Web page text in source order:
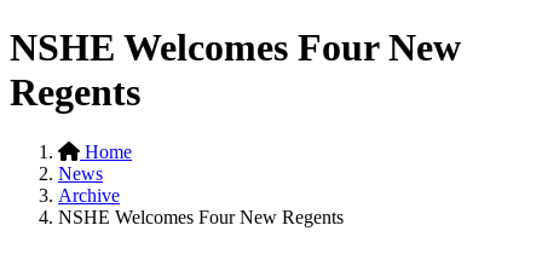
NSHE Welcomes Four New
Regents
Home
News
Archive
NSHE Welcomes Four New Regents